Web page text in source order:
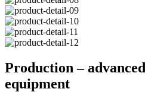
Production –
equipment